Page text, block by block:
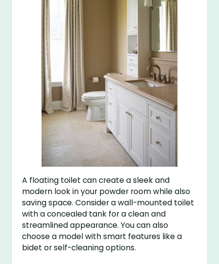
A floating toilet can create a sleek and
modern look in your powder room while also
saving space. Consider a wall-mounted toilet
with a concealed tank for a clean and
streamlined appearance. You can also
choose a model with smart features like a
bidet or self-cleaning options.